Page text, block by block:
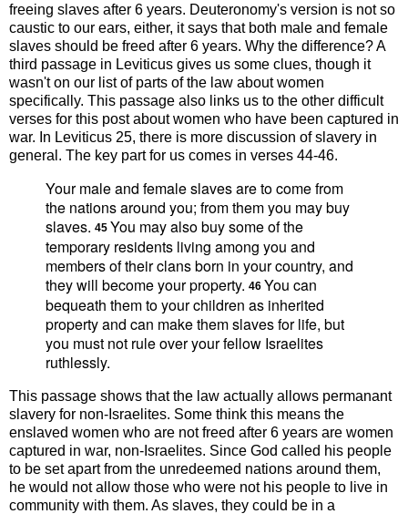
freeing slaves after 6 years. Deuteronomy's version is not so
caustic to our ears, either, it says that both male and female
slaves should be freed after 6 years. Why the difference? A
third passage in Leviticus gives us some clues, though it
wasn't on our list of parts of the law about women
specifically. This passage also links us to the other difficult
verses for this post about women who have been captured in
war. In Leviticus 25, there is more discussion of slavery in
general. The key part for us comes in verses 44-46.
Your male and female slaves are to come from
the nations around you; from them you may buy
slaves. 45 You may also buy some of the
temporary residents living among you and
members of their clans born in your country, and
they will become your property. 46 You can
bequeath them to your children as inherited
property and can make them slaves for life, but
you must not rule over your fellow Israelites
ruthlessly.
This passage shows that the law actually allows permanant
slavery for non-Israelites. Some think this means the
enslaved women who are not freed after 6 years are women
captured in war, non-Israelites. Since God called his people
to be set apart from the unredeemed nations around them,
he would not allow those who were not his people to live in
community with them. As slaves, they could be in a